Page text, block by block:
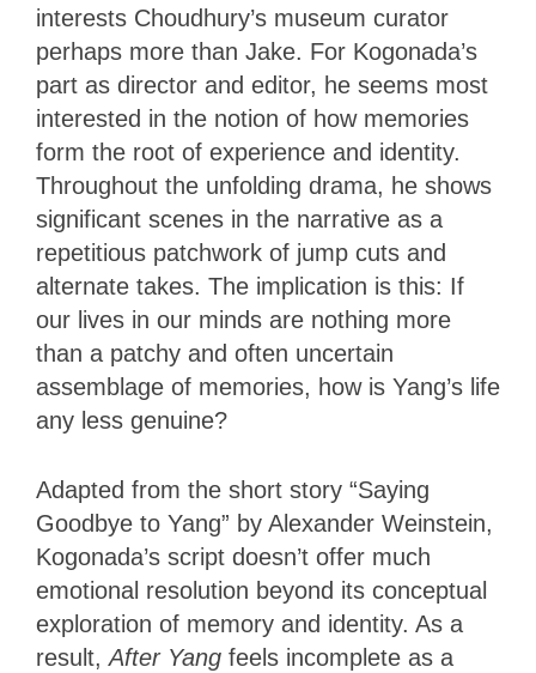
interests Choudhury’s museum curator
perhaps more than Jake. For Kogonada’s
part as director and editor, he seems most
interested in the notion of how memories
form the root of experience and identity.
Throughout the unfolding drama, he shows
significant scenes in the narrative as a
repetitious patchwork of jump cuts and
alternate takes. The implication is this: If
our lives in our minds are nothing more
than a patchy and often uncertain
assemblage of memories, how is Yang’s life
any less genuine?
Adapted from the short story “Saying
Goodbye to Yang” by Alexander Weinstein,
Kogonada’s script doesn’t offer much
emotional resolution beyond its conceptual
exploration of memory and identity. As a
result,After Yang feels incomplete as a